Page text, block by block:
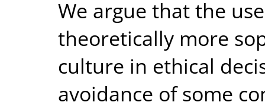
We argue that the
theoretically more
culture in ethical
avoidance of some